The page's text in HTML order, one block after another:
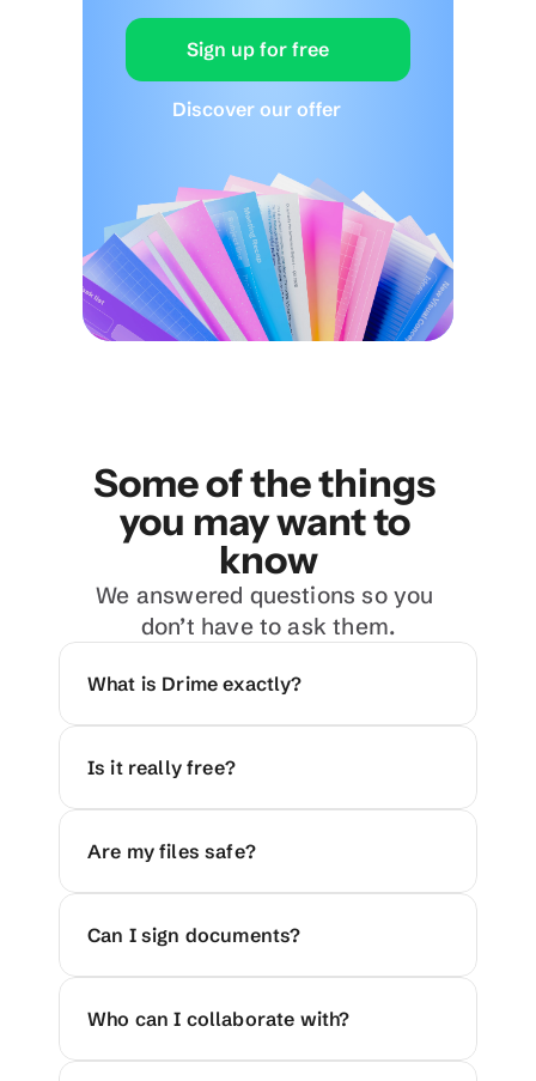
Sign up for free
Discover our offer
Some of the things
you may want to
know
We answered questions so you
don’t have to ask them.
What is Drime exactly?
Is it really free?
Are my files safe?
Can I sign documents?
Who can I collaborate with?